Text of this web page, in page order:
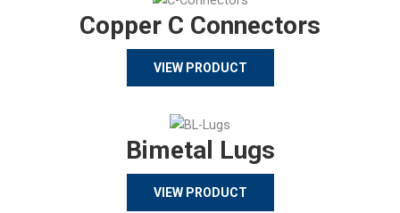
Copper C Connectors
VIEW PRODUCT
Bimetal Lugs
VIEW PRODUCT